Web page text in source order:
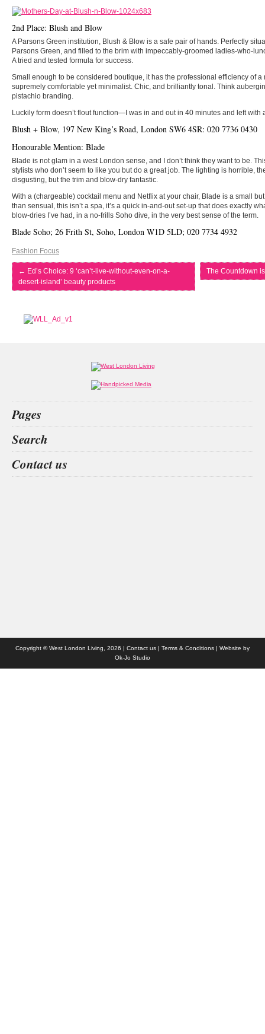
2nd Place: Blush and Blow
A Parsons Green institution, Blush & Blow is a safe pair of hands. Perfectly
Parsons Green, and filled to the brim with impeccably-groomed ladies-who-
A tried and tested formula for success.
Small enough to be considered boutique, it has the professional efficiency of
supremely comfortable yet minimalist. Chic, and brilliantly tonal. Think
pistachio branding.
Luckily form doesn’t flout function—I was in and out in 40 minutes and left
Blush + Blow, 197 New King’s Road, London SW6 4SR: 020 7736 0430
Honourable Mention: Blade
Blade is not glam in a west London sense, and I don’t think they want to be.
stylists who don’t seem to like you but do a great job. The lighting is horrible,
disgusting, but the trim and blow-dry fantastic.
With a (chargeable) cocktail menu and Netflix at your chair, Blade is a small
than sensual, this isn’t a spa, it’s a quick in-and-out set-up that does exactly
blow-dries I’ve had, in a no-frills Soho dive, in the very best sense of the term.
Blade Soho; 26 Frith St, Soho, London W1D 5LD; 020 7734 4932
Fashion Focus
← Ed’s Choice: 9 ‘can’t-live-without-even-on-a-
desert-island’ beauty products
The Countdown
Pages
What’s on
Food & Drink
Fashion & Design
Health & Fitness
Search
Contact us
Copyright © West London Living, 2026 | Contact us Terms & Conditions | Website by
Ok-Jo Studio